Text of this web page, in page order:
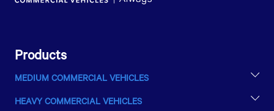
Products
MEDIUM COMMERCIAL VEHICLES
LPT 813
HEAVY COMMERCIAL VEHICLES